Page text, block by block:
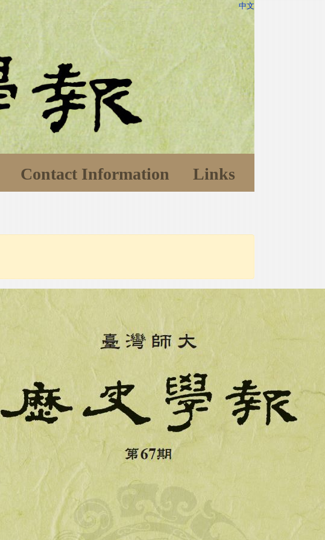
中文
Contact Information Links